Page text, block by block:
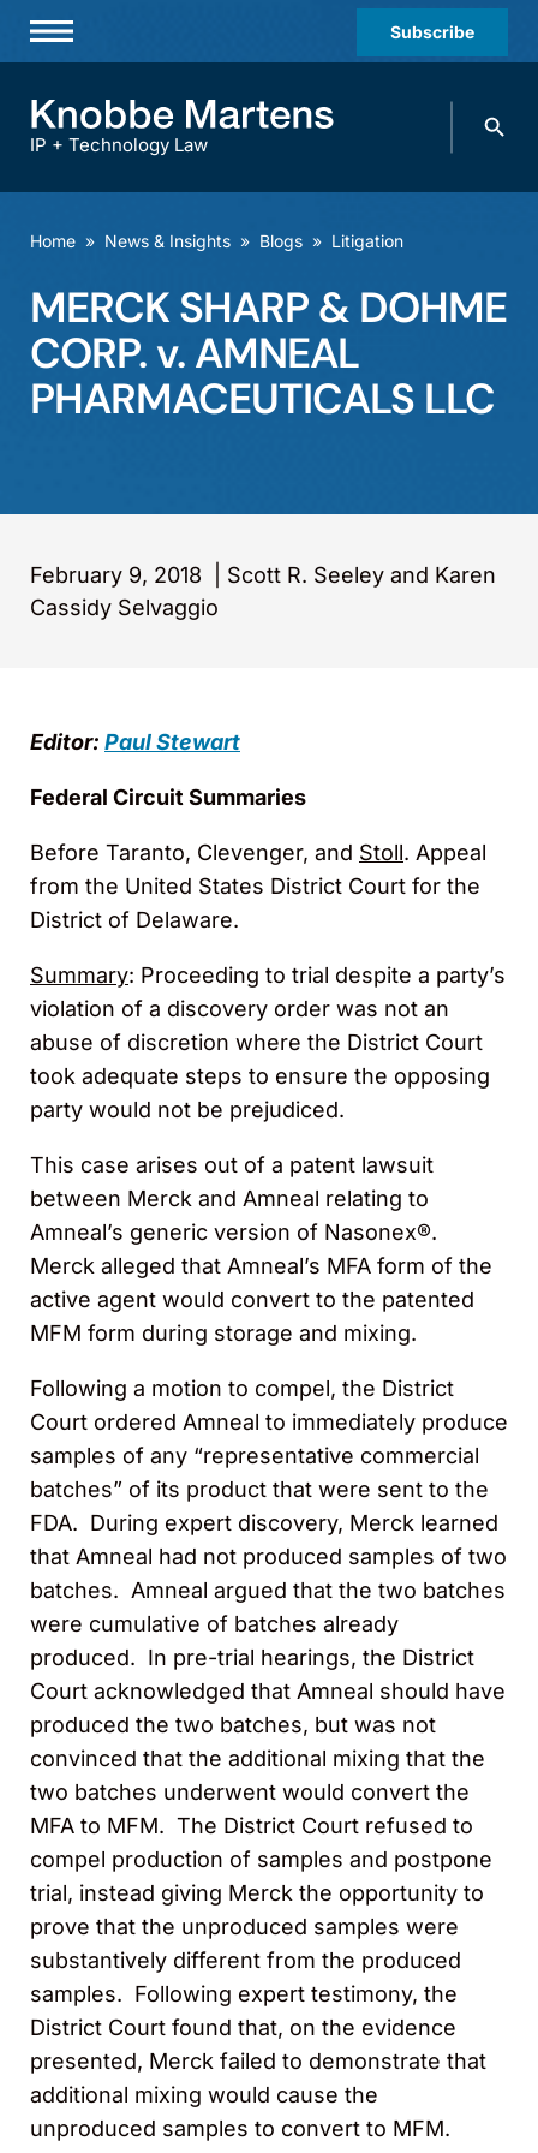
Subscribe
Practices & Industries
Careers
IP + Technology Law
Search
Home » News & Insights » Blogs » Litigation
MERCK SHARP & DOHME
CORP. v. AMNEAL
PHARMACEUTICALS LLC
February 9, 2018
Scott R. Seeley and Karen
Cassidy Selvaggio
Editor: Paul Stewart
Federal Circuit Summaries
Before Taranto, Clevenger, and Stoll. Appeal
from the United States District Court for the
District of Delaware.
Summary: Proceeding to trial despite a party’s
violation of a discovery order was not an
abuse of discretion where the District Court
took adequate steps to ensure the opposing
party would not be prejudiced.
This case arises out of a patent lawsuit
between Merck and Amneal relating to
Amneal’s generic version of Nasonex®.
Merck alleged that Amneal’s MFA form of the
active agent would convert to the patented
MFM form during storage and mixing.
Following a motion to compel, the District
Court ordered Amneal to immediately produce
samples of any “representative commercial
batches” of its product that were sent to the
FDA. During expert discovery, Merck learned
that Amneal had not produced samples of two
batches. Amneal argued that the two batches
were cumulative of batches already
produced. In pre-trial hearings, the District
Court acknowledged that Amneal should have
produced the two batches, but was not
convinced that the additional mixing that the
two batches underwent would convert the
MFA to MFM. The District Court refused to
compel production of samples and postpone
trial, instead giving Merck the opportunity to
prove that the unproduced samples were
substantively different from the produced
samples. Following expert testimony, the
District Court found that, on the evidence
presented, Merck failed to demonstrate that
additional mixing would cause the
unproduced samples to convert to MFM.